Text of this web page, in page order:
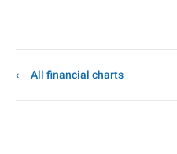
All financial charts